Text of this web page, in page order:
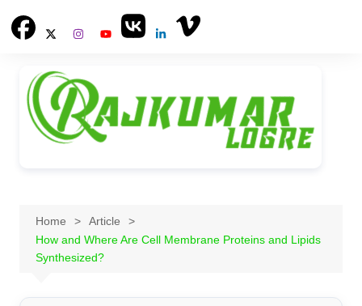
Home
Article
How and Where Are Cell Membrane Proteins and Lipids
Synthesized?